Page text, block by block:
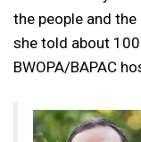
the people and
she told about
BWOPA/BAPAC